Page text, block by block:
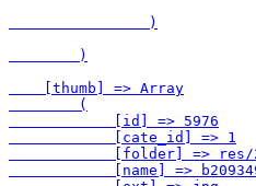
                )
        )
    [thumb] => Array
        (
            [id] => 5976
            [cate_id] => 1
[folder] =>
[name] =>